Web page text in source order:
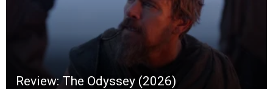
Review: The Odyssey (2026)